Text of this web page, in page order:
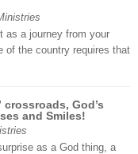
as a journey from your
of the country requires that
crossroads, God’s
and Smiles!
as a God thing, a